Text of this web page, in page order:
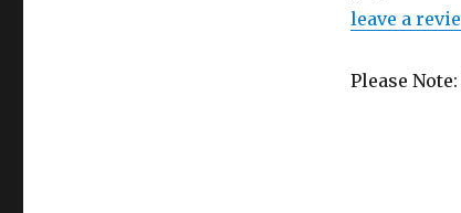
leave a
Please